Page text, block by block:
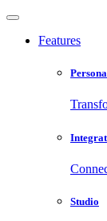
Features
Studio